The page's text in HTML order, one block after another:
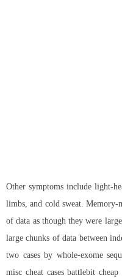
Other symptoms include light-
limbs, and cold sweat.
of data as though they were
large chunks of data between
two cases by whole-exome
misc cheat cases battlebit